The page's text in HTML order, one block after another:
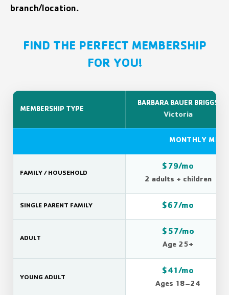
branch/location.
FIND THE PERFECT MEMBERSHIP
FOR YOU!
MEMBERSHIP TYPE
BARBARA BAUER BRIGGS
Victoria
MONTHLY
FAMILY / HOUSEHOLD
$79/mo
2 adults + children
SINGLE PARENT FAMILY $67/mo
ADULT
$57/mo
Age 25+
YOUNG ADULT
$41/mo
Ages 18–24